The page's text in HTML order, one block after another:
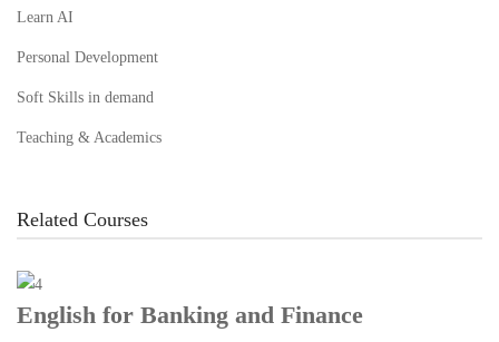
Learn AI
Personal Development
Soft Skills in demand
Teaching & Academics
Related Courses
English for Banking and Finance